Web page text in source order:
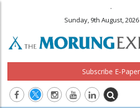
.
Sunday, 9th August, 2026
Subscribe E-Paper